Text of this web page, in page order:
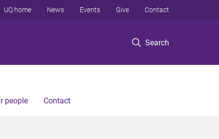
Search
UQ home News Events Give Contact
people Contact